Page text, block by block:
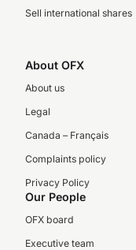
Sell international shares
About OFX
About us
Legal
Canada – Français
Complaints policy
Privacy Policy
Our People
OFX board
Executive team